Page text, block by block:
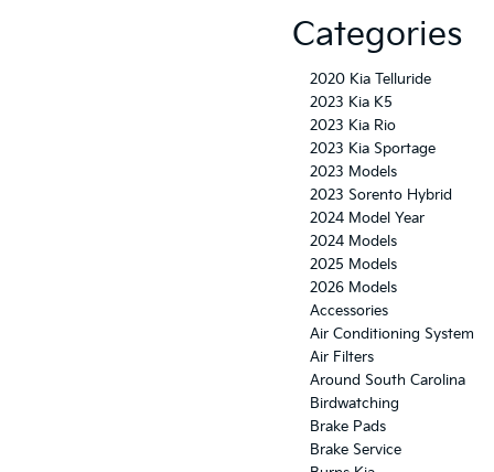
Categories
2020 Kia Telluride
2023 Kia K5
2023 Kia Rio
2023 Kia Sportage
2023 Models
2023 Sorento Hybrid
2024 Model Year
2024 Models
2025 Models
2026 Models
Accessories
Air Conditioning System
Air Filters
Around South Carolina
Birdwatching
Brake Pads
Brake Service